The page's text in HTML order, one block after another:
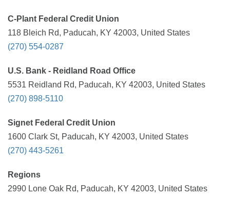
C-Plant Federal Credit Union
118 Bleich Rd, Paducah, KY 42003, United States
(270) 554-0287
U.S. Bank - Reidland Road Office
5531 Reidland Rd, Paducah, KY 42003, United States
(270) 898-5110
Signet Federal Credit Union
1600 Clark St, Paducah, KY 42003, United States
(270) 443-5261
Regions
2990 Lone Oak Rd, Paducah, KY 42003, United States